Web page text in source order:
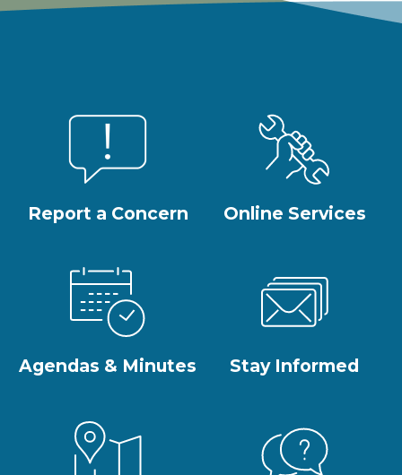
Report a Concern Online Services
Agendas & Minutes Stay Informed